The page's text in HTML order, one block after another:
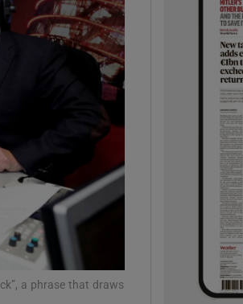
Gaeilge sub sections
History sub sections
a phrase that draws